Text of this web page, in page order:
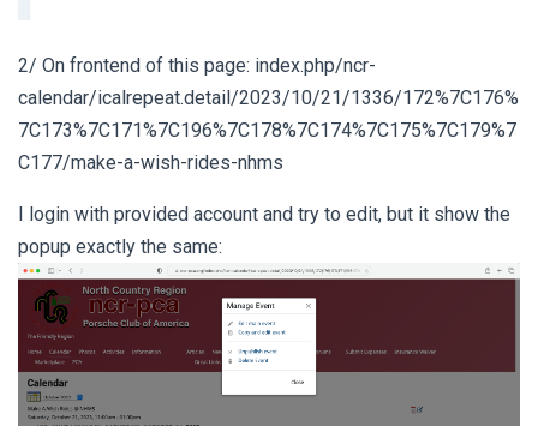
2/ On frontend of this page: index.php/ncr-
calendar/icalrepeat.detail/2023/10/21/1336/172%7C176%
7C173%7C171%7C196%7C178%7C174%7C175%7C179%7
C177/make-a-wish-rides-nhms
I login with provided account and try to edit, but it show the
popup exactly the same: